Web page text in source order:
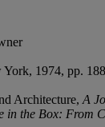
York, 1974, pp.
Architecture, A
in the Box: From